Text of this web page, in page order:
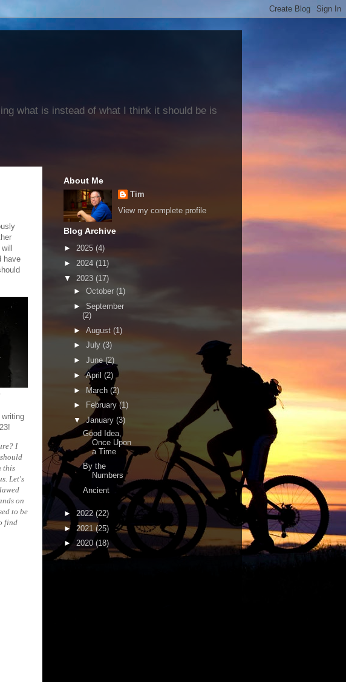
what is instead of what I think it should be is
have
I
this
Let's
on
to be
find
About Me
Tim
View my complete profile
Blog Archive
► 2025 (4)
► 2024 (11)
▼ 2023 (17)
► October (1)
► September
(2)
► August (1)
► July (3)
► June(2)
►April (2)
► March (2)
►
February (1)
▼January (3)
Good Idea,
Once Upon
a Time
By the
Numbers
Ancient
► 2022 (22)
► 2021 (25)
► 2020 (18)